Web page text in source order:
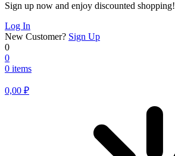
Sign up now and enjoy discounted shopping!
Log In
New Customer? Sign Up
0
0
0 items
0,00 ₽